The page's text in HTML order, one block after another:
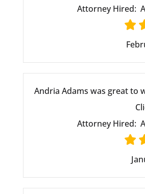
Attorney Hired:
Andria Adams was great to
Attorney Hired: